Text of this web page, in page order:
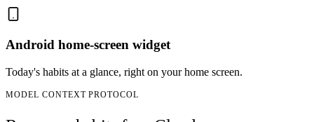
Android home-screen widget
Today's habits at a glance, right on your home screen.
MODEL CONTEXT PROTOCOL